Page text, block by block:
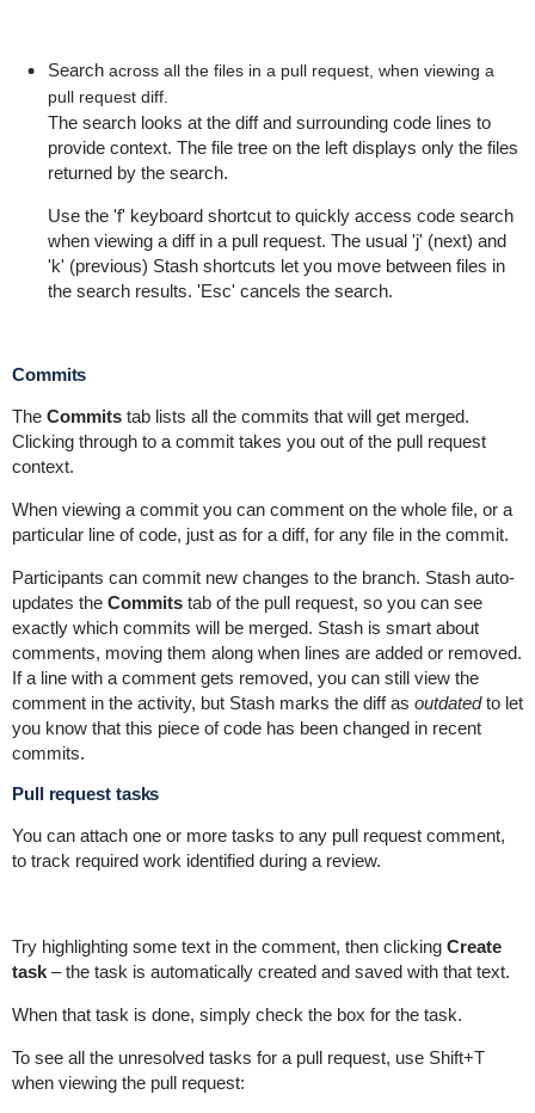
Search across all the files in a pull request, when viewing a
pull request diff.
The search looks at the diff and surrounding code lines to
provide context. The file tree on the left displays only the files
returned by the search.
Use the 'f' keyboard shortcut to quickly access code search
when viewing a diff in a pull request. The usual 'j' (next) and
'k' (previous) Stash shortcuts let you move between files in
the search results. 'Esc' cancels the search.
Commits
The Commitstab lists all the commits that will get merged.
Clicking through to a commit takes you out of the pull request
context.
When viewing a commit you can comment on the whole file, or a
particular line of code, just as for a diff, for any file in the commit.
Participants can commit new changes to the branch. Stash auto-
updates the Commitstab of the pull request, so you can see
exactly which commits will be merged. Stash is smart about
comments, moving them along when lines are added or removed.
If a line with a comment gets removed, you can still view the
comment in the activity, but Stash marks the diff as outdatedto let
you know that this piece of code has been changed in recent
commits.
Pull request tasks
You can attach one or more tasks to any pull request comment,
to track required work identified during a review.
Try highlighting some text in the comment, then clicking Create
task– the task is automatically created and saved with that text.
When that task is done, simply check the box for the task.
To see all the unresolved tasks for a pull request, use Shift+T
when viewing the pull request: